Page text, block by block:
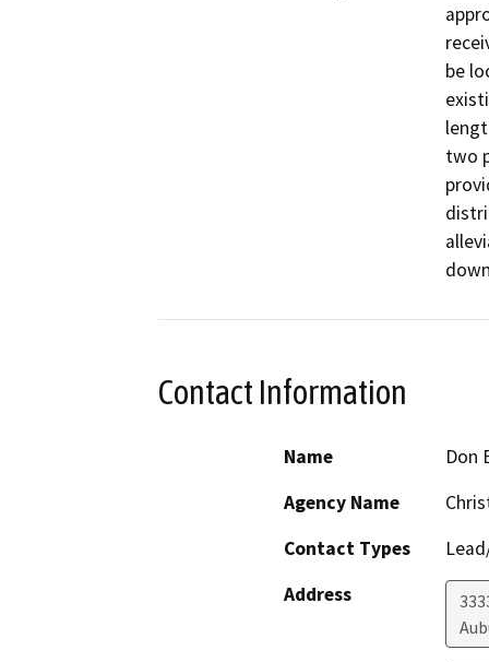
be
two
Contact Information
Name
Don
Agency Name
Contact Types
Address